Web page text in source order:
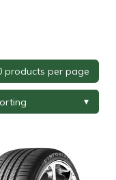
+
+
+